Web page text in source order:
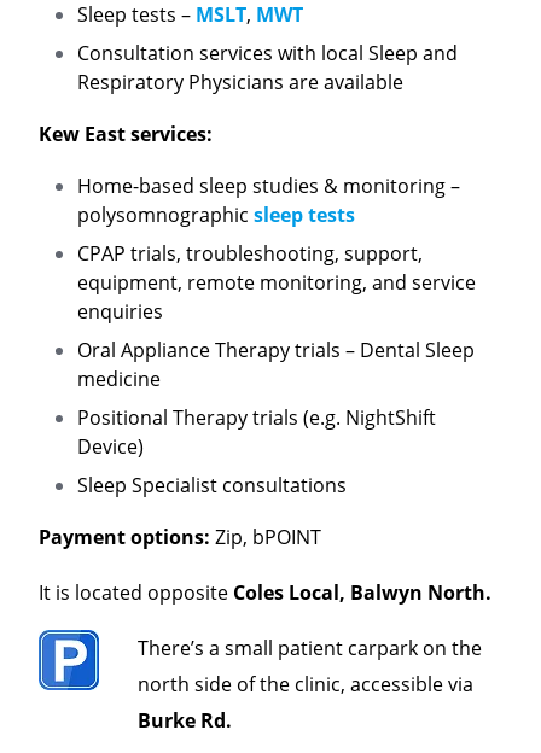
Sleep tests – MSLT, MWT
Consultation services with local Sleep and
Respiratory Physicians are available
Kew East services:
Home-based sleep studies & monitoring –
polysomnographic sleep tests
CPAP trials, troubleshooting, support,
equipment, remote monitoring, and service
enquiries
Oral Appliance Therapy trials – Dental Sleep
medicine
Positional Therapy trials (e.g. NightShift
Device)
Sleep Specialist consultations
Payment options: Zip, bPOINT
It is located opposite Coles Local, Balwyn North.
There’s a small patient carpark on the
north side of the clinic, accessible via
Burke Rd.